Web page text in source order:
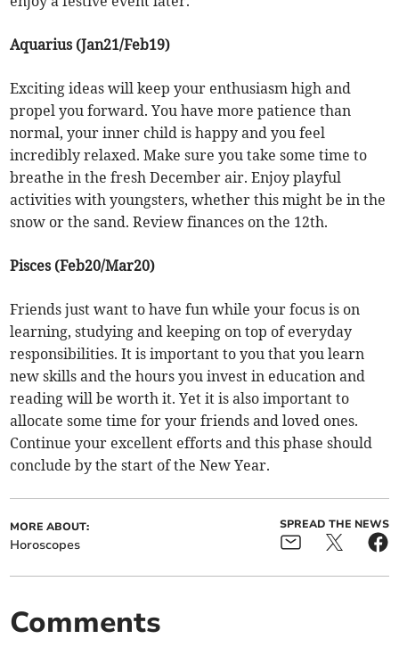
Aquarius (Jan21/Feb19)
Exciting ideas will keep your enthusiasm high and
propel you forward. You have more patience than
normal, your inner child is happy and you feel
incredibly relaxed. Make sure you take some time to
breathe in the fresh December air. Enjoy playful
activities with youngsters, whether this might be in the
snow or the sand. Review finances on the 12th.
Pisces (Feb20/Mar20)
Friends just want to have fun while your focus is on
learning, studying and keeping on top of everyday
responsibilities. It is important to you that you learn
new skills and the hours you invest in education and
reading will be worth it. Yet it is also important to
allocate some time for your friends and loved ones.
Continue your excellent efforts and this phase should
conclude by the start of the New Year.
MORE ABOUT:
Horoscopes
SPREAD THE NEWS
Comments